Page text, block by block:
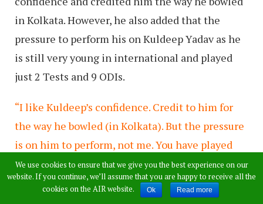
in Kolkata. However, he also added that the
pressure to perform his on Kuldeep Yadav as he
is still very young in international and played
just 2 Tests and 9 ODIs.
“I like Kuldeep’s confidence. Credit to him for
the way he bowled (in Kolkata). But the pressure
is on him to perform, not me. You have played
two Test matches and nine ODIs – when you are
young, you have that confidence. I remember I
had that kind of confidence when I was young
We use cookies to ensure that we give you the best experience on our
website. If you continue, we’ll assume that you are happy to receive all the
cookies on the AIR website.
Ok Read more